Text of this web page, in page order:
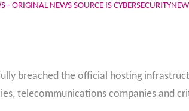
- ORIGINAL NEWS SOURCE IS
breached the official hosting
telecommunications companies and